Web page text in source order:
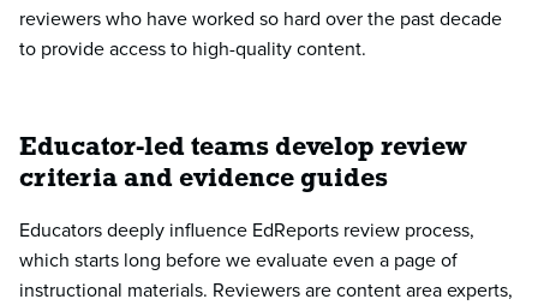
reviewers who have worked so hard over the past decade
to provide access to high-quality content.
Educator-led teams develop review
criteria and evidence guides
Educators deeply influence EdReports review process,
which starts long before we evaluate even a page of
instructional materials. Reviewers are content area experts,